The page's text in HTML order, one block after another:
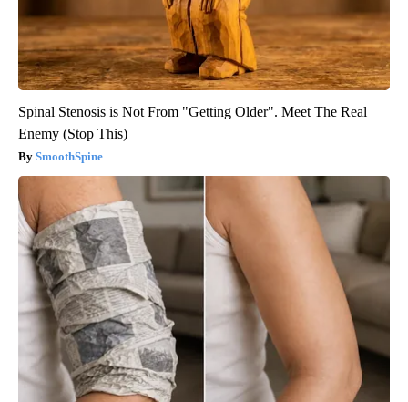
Spinal Stenosis is Not From "Getting Older". Meet The Real
Enemy (Stop This)
SmoothSpine